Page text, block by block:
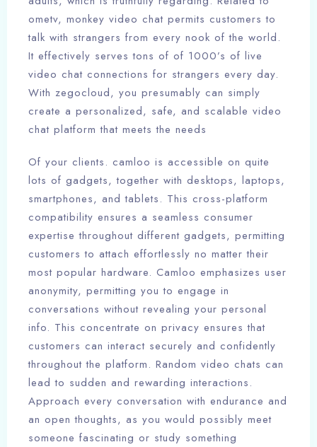
ometv, monkey video chat permits customers to
talk with strangers from every nook of the world.
It effectively serves tons of of 1000’s of live
video chat connections for strangers every day.
With zegocloud, you presumably can simply
create a personalized, safe, and scalable video
chat platform that meets the needs
Of your clients. camloo is accessible on quite
lots of gadgets, together with desktops, laptops,
smartphones, and tablets. This cross-platform
compatibility ensures a seamless consumer
expertise throughout different gadgets, permitting
customers to attach effortlessly no matter their
most popular hardware. Camloo emphasizes user
anonymity, permitting you to engage in
conversations without revealing your personal
info. This concentrate on privacy ensures that
customers can interact securely and confidently
throughout the platform. Random video chats can
lead to sudden and rewarding interactions.
Approach every conversation with endurance and
an open thoughts, as you would possibly meet
someone fascinating or study something